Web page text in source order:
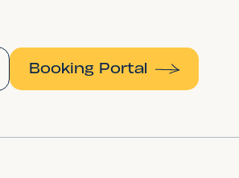
Booking Portal